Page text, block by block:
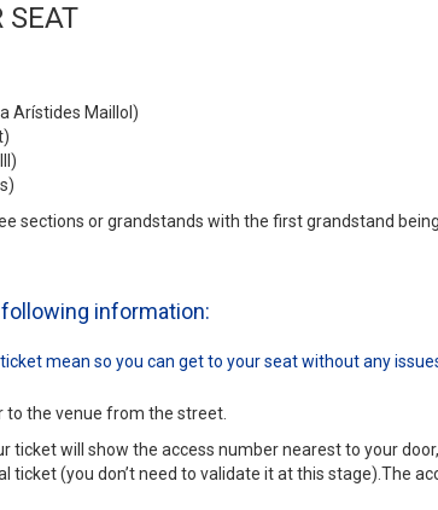
SEAT
Arístides Maillol)
sections or grandstands with the first grandstand
information:
mean so you can get to your seat without any
to the venue from the street.
ticket will show the access number nearest to your
ticket (you don’t need to validate it at this stage).The